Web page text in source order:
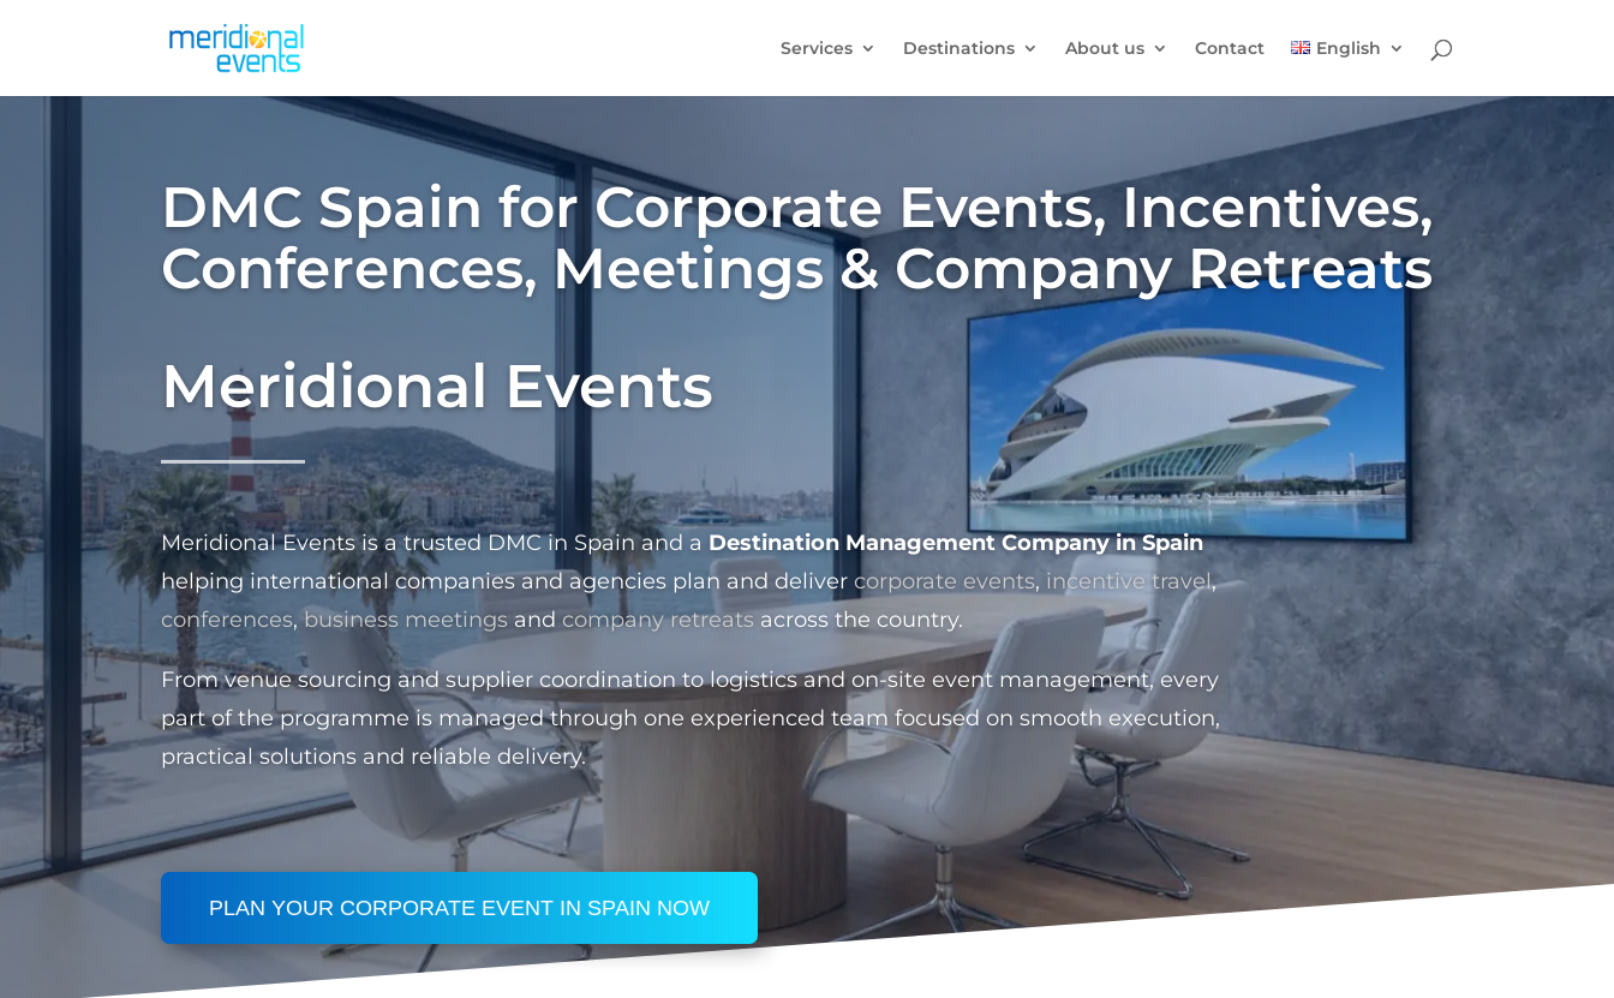
Services Destinations About us Contact English
DMC Spain for Corporate Events, Incentives,
Conferences, Meetings & Company Retreats
Meridional Events
Meridional Events is a trusted DMC in Spain and a Destination Management Company in Spain
helping international companies and agencies plan and deliver corporate events, incentive travel,
conferences,business meetings and company retreats across the country.
From venue sourcing and supplier coordination to logistics and on-site event management, every
part of the programme is managed through one experienced team focused on smooth execution,
practical solutions and reliable delivery.
PLAN YOUR CORPORATE EVENT IN SPAIN NOW